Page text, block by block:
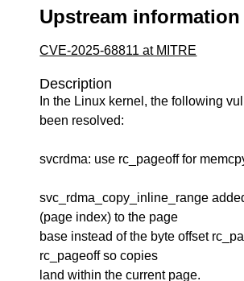
Upstream information
CVE-2025-68811 at MITRE
Description
In the Linux kernel, the following
been resolved:
svcrdma: use rc_pageoff for
svc_rdma_copy_inline_range
(page index) to the page
base instead of the byte offset
rc_pageoff so copies
land within the current page.